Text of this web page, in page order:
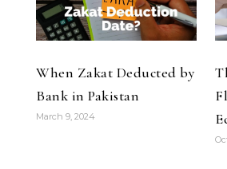
When Zakat Deducted by
Bank in Pakistan
March 9, 2024